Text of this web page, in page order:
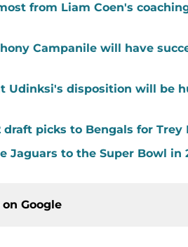
from Liam Coen's
Campanile will have
Udinksi's disposition will be
picks to Bengals for Trey
Jaguars to the Super Bowl in
Google